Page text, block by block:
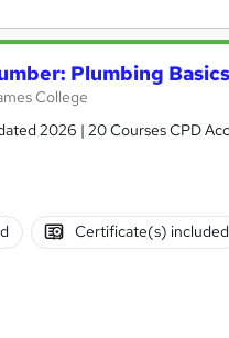
Plumbing
College
2026 | 20 Courses CPD
Certificate(s) included